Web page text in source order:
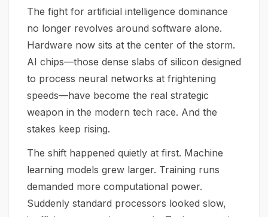
The fight for artificial intelligence dominance
no longer revolves around software alone.
Hardware now sits at the center of the storm.
AI chips—those dense slabs of silicon designed
to process neural networks at frightening
speeds—have become the real strategic
weapon in the modern tech race. And the
stakes keep rising.
The shift happened quietly at first. Machine
learning models grew larger. Training runs
demanded more computational power.
Suddenly standard processors looked slow,